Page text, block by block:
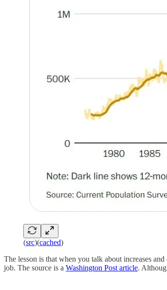
(src)(cached)
The lesson is that when you talk about increases
job. The source is a Washington Post article.